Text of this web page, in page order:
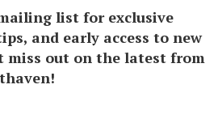
list for exclusive
and early access to new
miss out on the latest from